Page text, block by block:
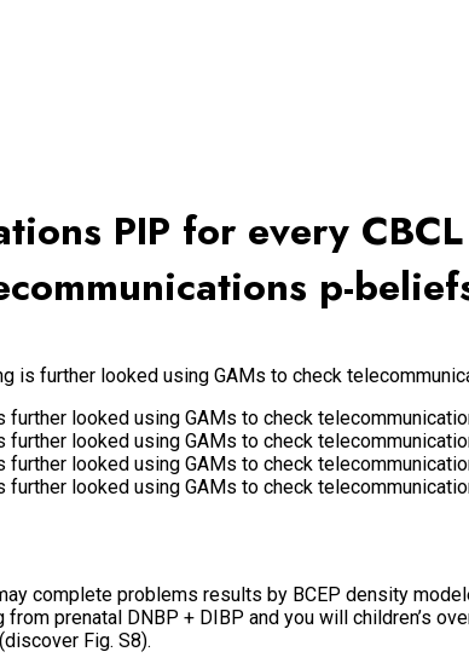
PIP for every
p-
is further looked using GAMs to check
complete problems results by BCEP density
prenatal DNBP + DIBP and you will children’s
Fig. S8).